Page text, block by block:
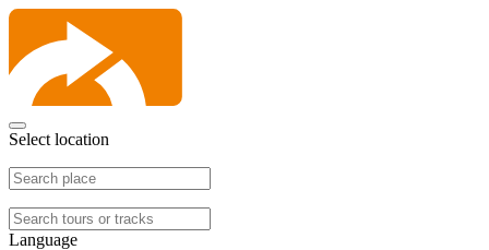
Select location
Language